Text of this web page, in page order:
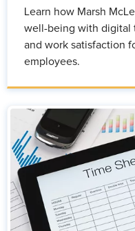
Learn how Marsh
well-being with digital
and work satisfaction
employees.